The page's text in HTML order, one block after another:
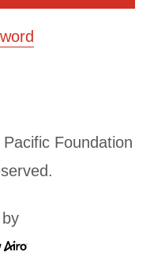
Foundation